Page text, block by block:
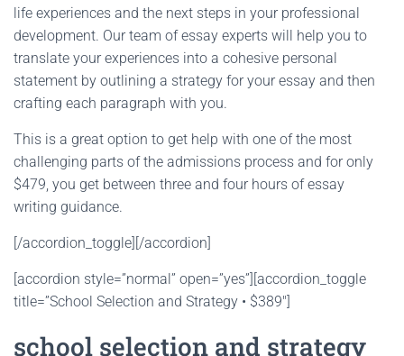
life experiences and the next steps in your professional
development. Our team of essay experts will help you to
translate your experiences into a cohesive personal
statement by outlining a strategy for your essay and then
crafting each paragraph with you.
This is a great option to get help with one of the most
challenging parts of the admissions process and for only
$479, you get between three and four hours of essay
writing guidance.
[/accordion_toggle][/accordion]
[accordion style=”normal” open=”yes”][accordion_toggle
title=”School Selection and Strategy • $389″]
school selection and strategy